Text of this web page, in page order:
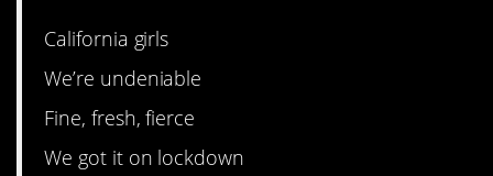
California girls
We’re undeniable
Fine, fresh, fierce
We got it on lockdown